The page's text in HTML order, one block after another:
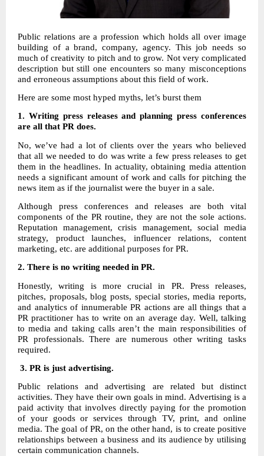
Public relations are a profession which holds all over image
building of a brand, company, agency. This job needs so
much of creativity to pitch and to grow. Not very complicated
description but still one encounters so many misconceptions
and erroneous assumptions about this field of work.
Here are some most hyped myths, let’s burst them
1. Writing press releases and planning press conferences
are all that PR does.
No, we’ve had a lot of clients over the years who believed
that all we needed to do was write a few press releases to get
them in the headlines. In actuality, obtaining media attention
needs a significant amount of work and calls for pitching the
news item as if the journalist were the buyer in a sale.
Although press conferences and releases are both vital
components of the PR routine, they are not the sole actions.
Reputation management, crisis management, social media
strategy, product launches, influencer relations, content
marketing, etc. are additional purposes for PR.
2. There is no writing needed in PR.
Honestly, writing is more crucial in PR. Press releases,
pitches, proposals, blog posts, special stories, media reports,
and analytics of innumerable PR actions are all things that a
PR practitioner has to write on an average day. Well, talking
to media and taking calls aren’t the main responsibilities of
PR professionals. There are numerous other writing tasks
required.
3. PR is just advertising.
Public relations and advertising are related but distinct
activities. They have their own goals in mind. Advertising is a
paid activity that involves directly paying for the promotion
of your goods or services through TV, print, and online
media. The goal of PR, on the other hand, is to create positive
relationships between a business and its audience by utilising
certain communication channels.